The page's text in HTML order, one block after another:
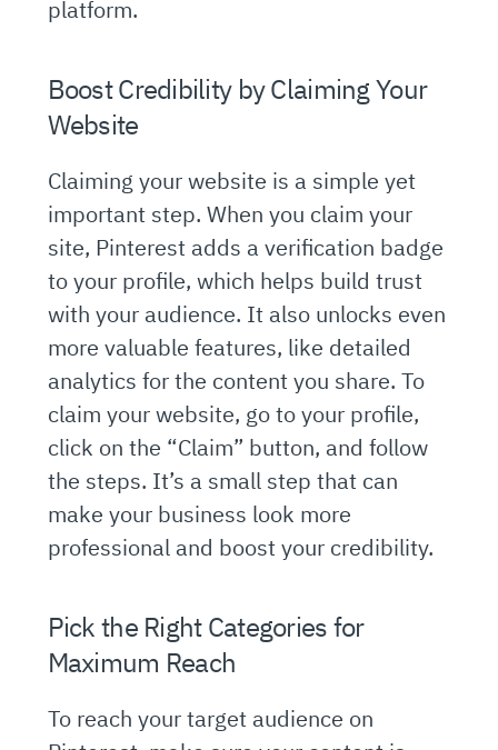
platform.
Boost Credibility by Claiming Your
Website
Claiming your website is a simple yet
important step. When you claim your
site, Pinterest adds a verification badge
to your profile, which helps build trust
with your audience. It also unlocks even
more valuable features, like detailed
analytics for the content you share. To
claim your website, go to your profile,
click on the “Claim” button, and follow
the steps. It’s a small step that can
make your business look more
professional and boost your credibility.
Pick the Right Categories for
Maximum Reach
To reach your target audience on